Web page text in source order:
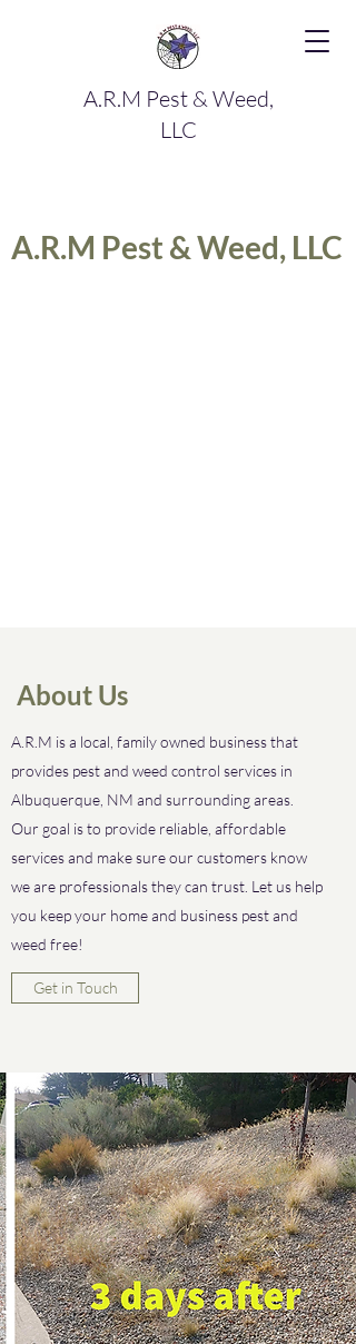
A.R.M Pest & Weed,
LLC
A.R.M Pest & Weed, LLC
About Us
A.R.M is a local, family owned business that
provides pest and weed control services in
Albuquerque, NM and surrounding areas.
Our goal is to provide reliable, affordable
services and make sure our customers know
we are professionals they can trust. Let us help
you keep your home and business pest and
weed free!
Get in Touch